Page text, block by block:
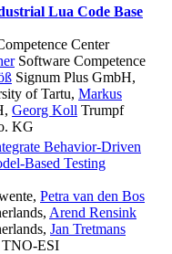
Lua Code Base
Center
Software Competence
Signum Plus GmbH,
of Tartu, Markus
, Georg Koll Trumpf
KG
Behavior-Driven
Based Testing
, Petra van den Bos
, Arend Rensink
, Jan Tretmans
TNO-ESI